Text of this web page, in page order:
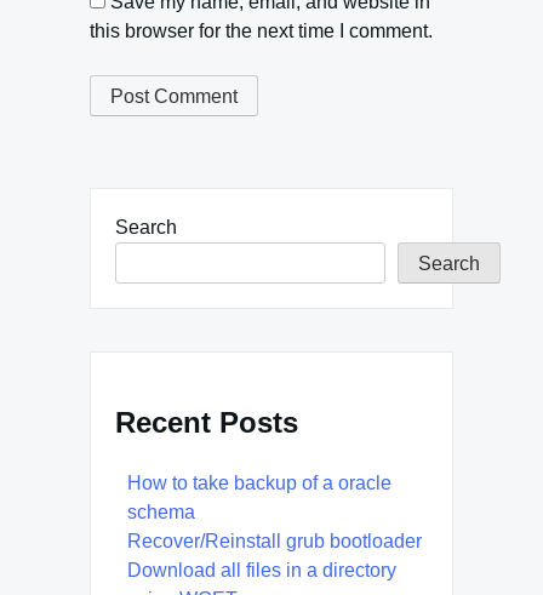
this browser for the next time I comment.
Search
Search
Recent Posts
How to take backup of a oracle
schema
Recover/Reinstall grub bootloader
Download all files in a directory